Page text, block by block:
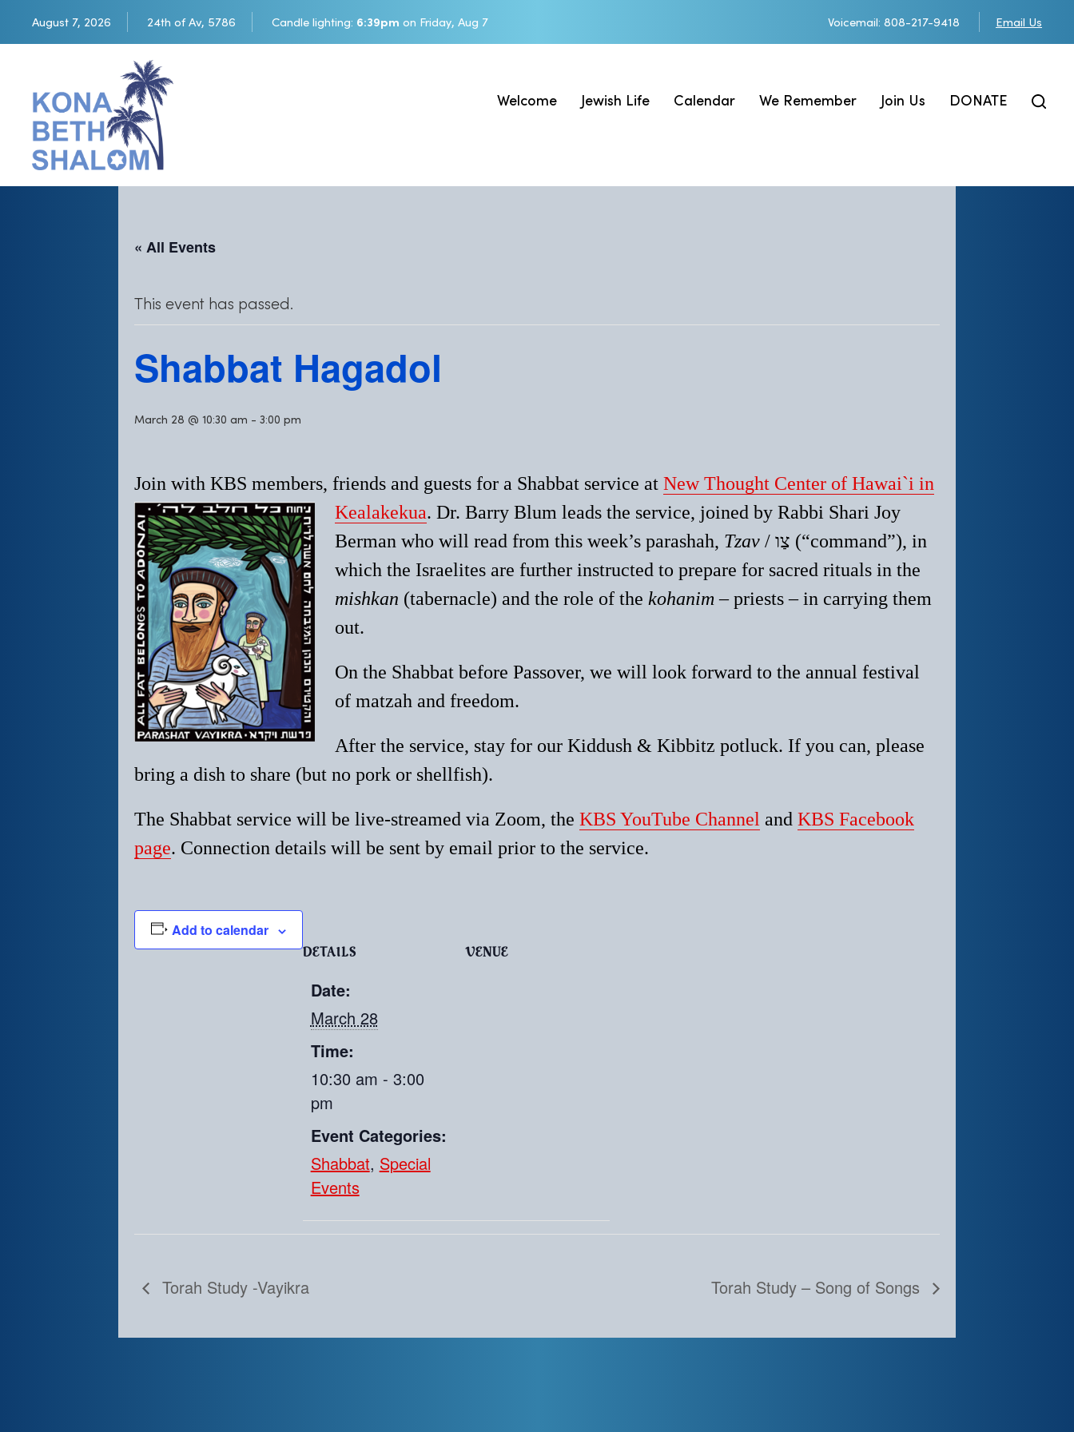
August 7, 2026 24th of Av, 5786 Candle lighting: 6:39pm on Friday, Aug 7 Voicemail: 808-217-9418 Email Us
Welcome Jewish Life Calendar We Remember Join Us DONATE
« All Events
This event has passed.
Shabbat Hagadol
March 28 @ 10:30 am - 3:00 pm
Join with KBS members, friends and guests for a Shabbat service at New Thought Center of Hawai`i in
Kealakekua. Dr. Barry Blum leads the service, joined by Rabbi Shari Joy
Berman who will read from this week’s parashah, Tzav / צַו (“command”), in
which the Israelites are further instructed to prepare for sacred rituals in the
mishkan (tabernacle) and the role of the kohanim – priests – in carrying them
out.
On the Shabbat before Passover, we will look forward to the annual festival
of matzah and freedom.
After the service, stay for our Kiddush & Kibbitz potluck. If you can, please
bring a dish to share (but no pork or shellfish).
The Shabbat service will be live-streamed via Zoom, the KBS YouTube Channel and KBS Facebook
page. Connection details will be sent by email prior to the service.
Add to calendar
DETAILS
Date:
March 28
Time:
10:30 am - 3:00
pm
Event Categories:
Shabbat, Special
Events
VENUE
Torah Study -Vayikra Torah Study – Song of Songs